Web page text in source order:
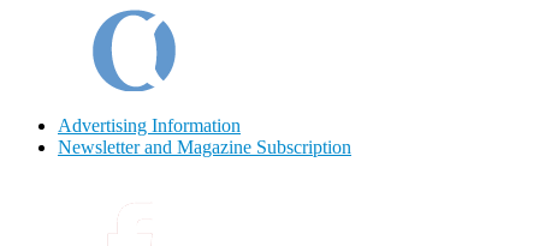
Advertising Information
Newsletter and Magazine Subscription